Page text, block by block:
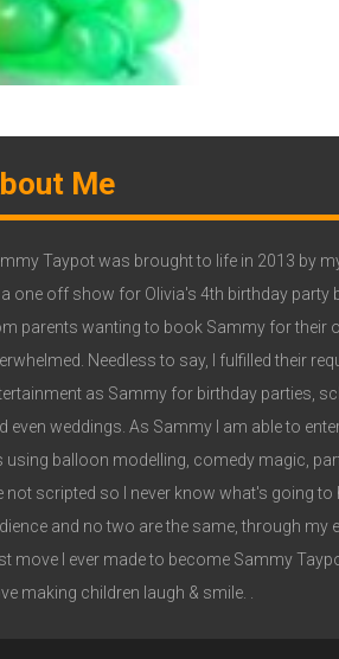
Me
Taypot was brought to life in 2013 by
a one off show for Olivia's 4th birthday party
parents wanting to book Sammy for their
Needless to say, I fulfilled their
as Sammy for birthday parties,
even weddings. As Sammy I am able to
using balloon modelling, comedy magic,
not scripted so I never know what's going
and no two are the same, through my
move I ever made to become Sammy
making children laugh & smile. .